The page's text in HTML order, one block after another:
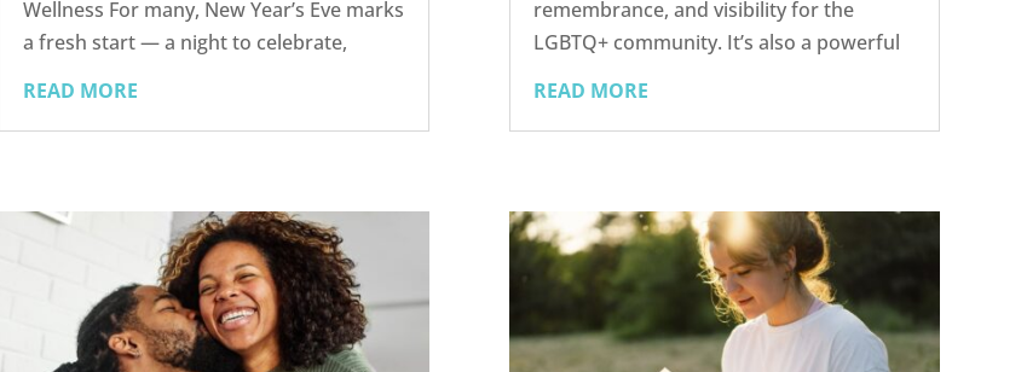
Wellness For many, New Year’s Eve marks
a fresh start — a night to celebrate,
recovery, or anyone trying to build
unique...
READ MORE
remembrance, and visibility for the
LGBTQ+ community. It’s also a powerful
recovery. For many LGBTQ+ individuals,
READ MORE